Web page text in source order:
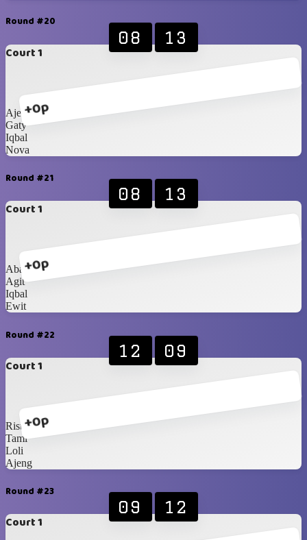
Round #20
Court 1
+0p
08 13
Ajeng
Gaty
Iqbal
Nova
Round #21
Court 1
+0p
08 13
Abang
Agit
Iqbal
Ewit
Round #22
Court 1
+0p
12 09
Rista
Tami
Loli
Ajeng
Round #23
Court 1
09 12